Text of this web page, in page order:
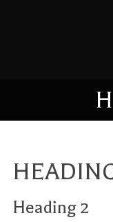
Heading 2